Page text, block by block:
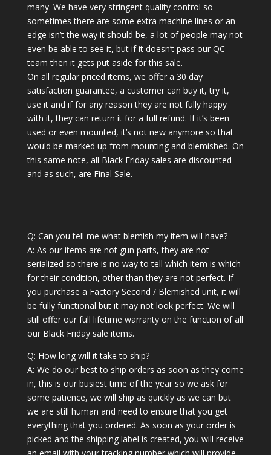
many. We have very stringent quality control so
sometimes there are some extra machine lines or an
edge isn’t the way it should be, a lot of people may not
even be able to see it, but if it doesn’t pass our QC
team then it gets put aside for this sale.
On all regular priced items, we offer a 30 day
satisfaction guarantee, a customer can buy it, try it,
use it and if for any reason they are not fully happy
with it, they can return it for a full refund. If it’s been
used or even mounted, it’s not new anymore so that
would be marked up from mounting and blemished. On
this same note, all Black Friday sales are discounted
and as such, are Final Sale.
Q: Can you tell me what blemish my item will have?
A: As our items are not gun parts, they are not
serialized so there is no way to tell which item is which
for their condition, other than they are not perfect. If
you purchase a Factory Second / Blemished unit, it will
be fully functional but it may not look perfect. We will
still offer our full lifetime warranty on the function of all
our Black Friday sale items.
Q: How long will it take to ship?
A: We do our best to ship orders as soon as they come
in, this is our busiest time of the year so we ask for
some patience, we will ship as quickly as we can but
we are still human and need to ensure that you get
everything that you ordered. As soon as your order is
picked and the shipping label is created, you will receive